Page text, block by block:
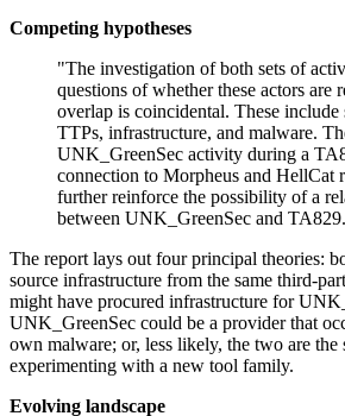
Competing hypotheses
"The investigation of both sets of
questions of whether these actors are
overlap is coincidental. These include
TTPs, infrastructure, and malware.
UNK_GreenSec activity during a
connection to Morpheus and HellCat
further reinforce the possibility of a
between UNK_GreenSec and TA829.
The report lays out four principal theories:
source infrastructure from the same third-
might have procured infrastructure for
UNK_GreenSec could be a provider that
own malware; or, less likely, the two are the
experimenting with a new tool family.
Evolving landscape